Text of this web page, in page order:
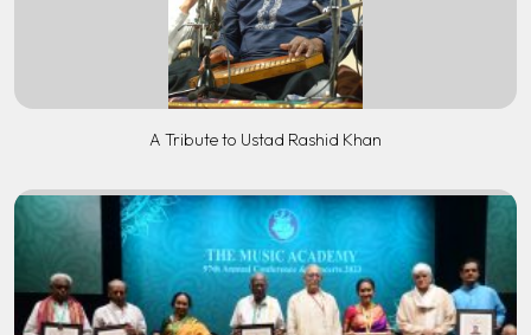
A Tribute to Ustad Rashid Khan